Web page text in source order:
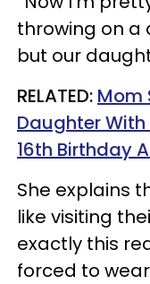
throwing on a
but our
RELATED: Mom
Daughter With
16th Birthday
She explains
like visiting
exactly this
forced to